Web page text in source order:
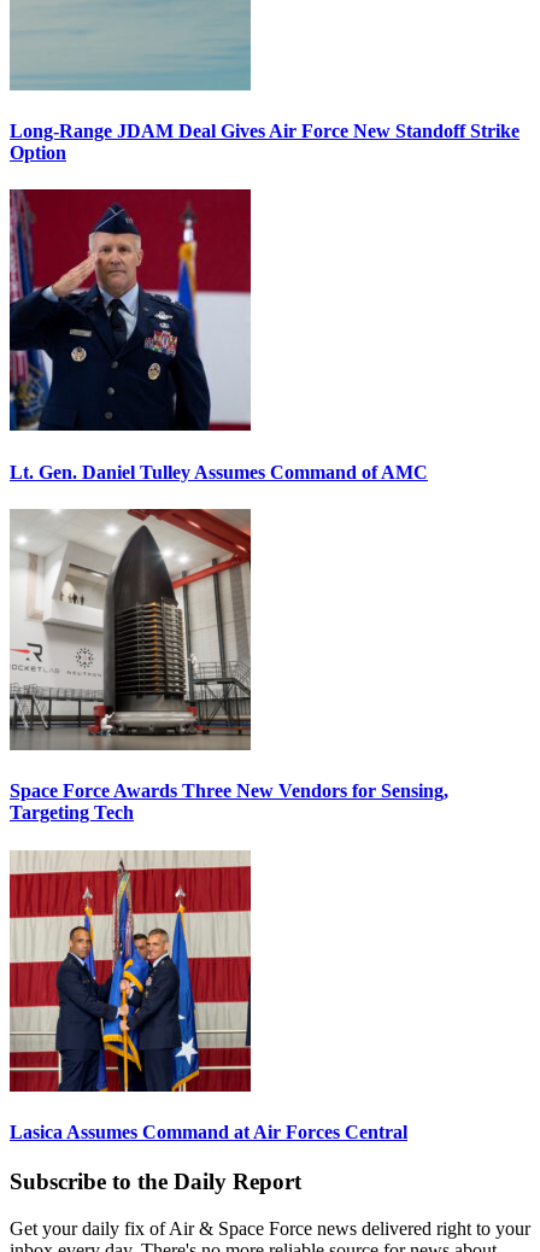
Long-Range JDAM Deal Gives Air Force New Standoff Strike
Option
Lt. Gen. Daniel Tulley Assumes Command of AMC
Space Force Awards Three New Vendors for Sensing,
Targeting Tech
Lasica Assumes Command at Air Forces Central
Subscribe to the Daily Report
Get your daily fix of Air & Space Force news delivered right to your